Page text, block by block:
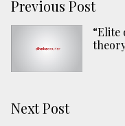
Previous Post
Next Post